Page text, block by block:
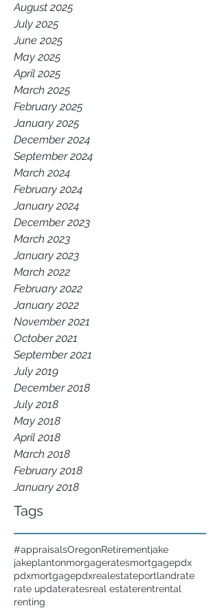
August 2025
July 2025
June 2025
May 2025
April 2025
March 2025
February 2025
January 2025
December 2024
September 2024
March 2024
February 2024
January 2024
December 2023
March 2023
January 2023
March 2022
February 2022
January 2022
November 2021
October 2021
September 2021
July 2019
December 2018
July 2018
May 2018
April 2018
March 2018
February 2018
January 2018
Tags
#appraisalsOregonRetirementjake
jakeplantonmorgageratesmortgagepdx
pdxmortgagepdxrealestateportlandrate
rate updateratesreal estaterentrental
renting